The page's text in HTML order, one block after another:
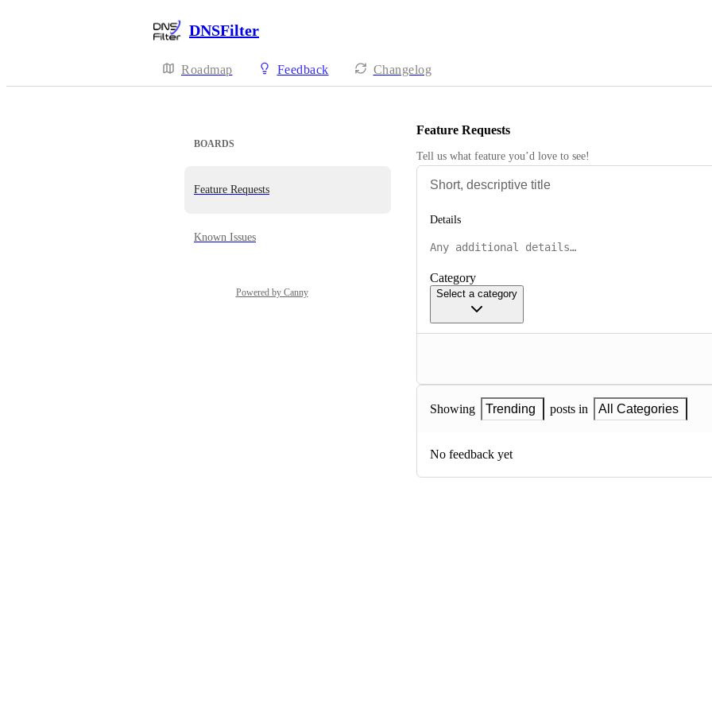
DNSFilter
Roadmap Feedback Changelog
BOARDS
Feature Requests
Known Issues
Powered by Canny
Feature Requests
Tell us what feature you’d love to see!
Details
Category
Select a category
Showing Trending posts in All Categories
No feedback yet